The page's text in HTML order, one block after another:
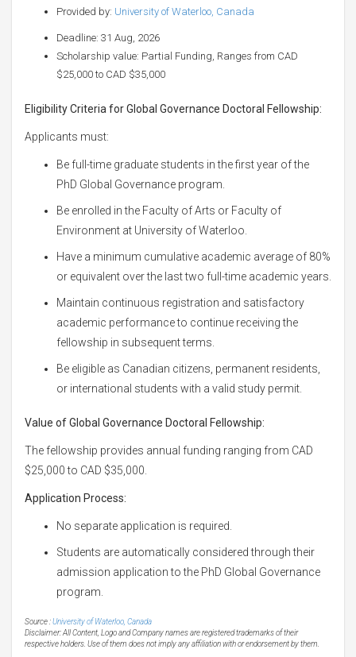
Provided by: University of Waterloo, Canada
Deadline: 31 Aug, 2026
Scholarship value: Partial Funding, Ranges from CAD
$25,000 to CAD $35,000
Eligibility Criteria for Global Governance Doctoral Fellowship:
Applicants must:
Be full-time graduate students in the first year of the
PhD Global Governance program.
Be enrolled in the Faculty of Arts or Faculty of
Environment at University of Waterloo.
Have a minimum cumulative academic average of 80%
or equivalent over the last two full-time academic years.
Maintain continuous registration and satisfactory
academic performance to continue receiving the
fellowship in subsequent terms.
Be eligible as Canadian citizens, permanent residents,
or international students with a valid study permit.
Value of Global Governance Doctoral Fellowship:
The fellowship provides annual funding ranging from CAD
$25,000 to CAD $35,000.
Application Process:
No separate application is required.
Students are automatically considered through their
admission application to the PhD Global Governance
program.
Source :University of Waterloo, Canada
Disclaimer: All Content, Logo and Company names are registered trademarks of their
respective holders. Use of them does not imply any affiliation with or endorsement by them.